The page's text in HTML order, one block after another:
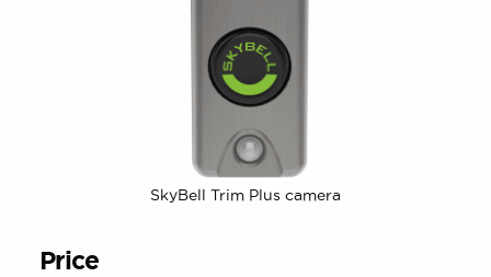
SkyBell Trim Plus camera
Price